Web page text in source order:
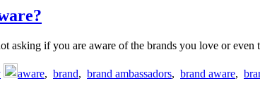
asking if you are aware of the brands you love or even
aware, brand, brand ambassadors, brand aware,